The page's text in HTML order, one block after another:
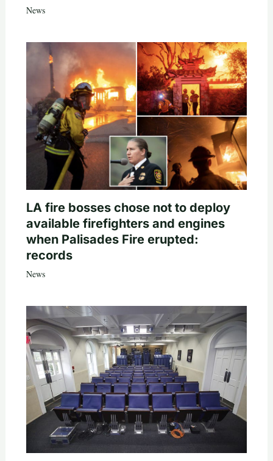
News
LA fire bosses chose not to deploy
available firefighters and engines
when Palisades Fire erupted:
records
News